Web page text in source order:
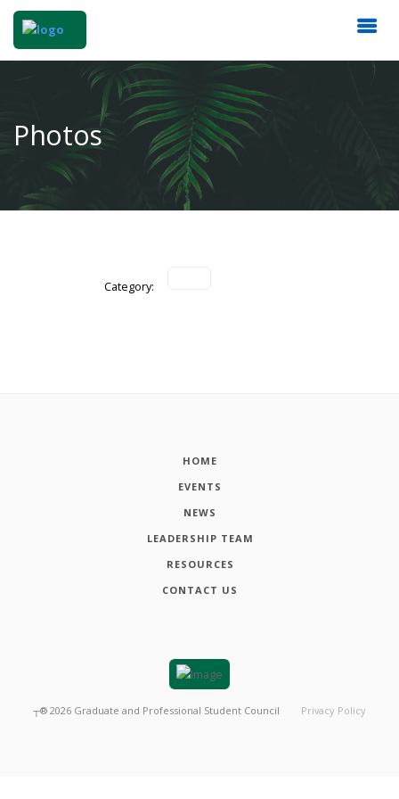
Photos
Category:
HOME
EVENTS
NEWS
LEADERSHIP TEAM
RESOURCES
CONTACT US
┬® 2026 Graduate and Professional Student Council Privacy Policy